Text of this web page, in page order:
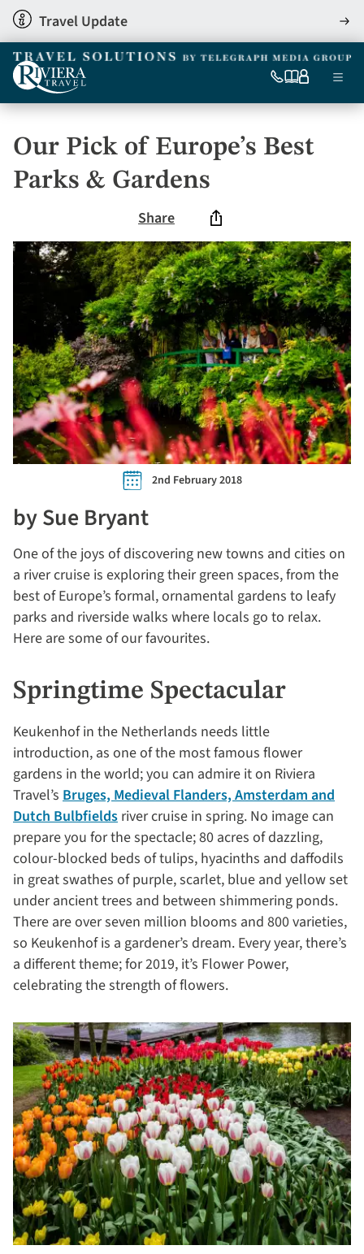
Skip
to
main
content
Travel Update
View
0333
6509
Our
My Menu
Our Pick of Europe’s Best
Parks & Gardens
Share
2nd February 2018
by Sue Bryant
One of the joys of discovering new towns and cities on
a river cruise is exploring their green spaces, from the
best of Europe’s formal, ornamental gardens to leafy
parks and riverside walks where locals go to relax.
Here are some of our favourites.
Springtime Spectacular
Keukenhof in the Netherlands needs little
introduction, as one of the most famous flower
gardens in the world; you can admire it on Riviera
Travel’s Bruges, Medieval Flanders, Amsterdam and
Dutch Bulbfields river cruise in spring. No image can
prepare you for the spectacle; 80 acres of dazzling,
colour-blocked beds of tulips, hyacinths and daffodils
in great swathes of purple, scarlet, blue and yellow set
under ancient trees and between shimmering ponds.
There are over seven million blooms and 800 varieties,
so Keukenhof is a gardener’s dream. Every year, there’s
a different theme; for 2019, it’s Flower Power,
celebrating the strength of flowers.